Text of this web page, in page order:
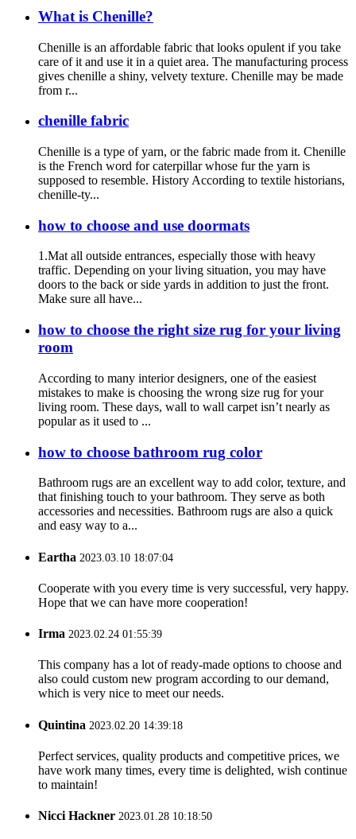
What is Chenille?
Chenille is an affordable fabric that looks opulent if you take
care of it and use it in a quiet area. The manufacturing process
gives chenille a shiny, velvety texture. Chenille may be made
from r...
chenille fabric
Chenille is a type of yarn, or the fabric made from it. Chenille
is the French word for caterpillar whose fur the yarn is
supposed to resemble. History According to textile historians,
chenille-ty...
how to choose and use doormats
1.Mat all outside entrances, especially those with heavy
traffic. Depending on your living situation, you may have
doors to the back or side yards in addition to just the front.
Make sure all have...
how to choose the right size rug for your living
room
According to many interior designers, one of the easiest
mistakes to make is choosing the wrong size rug for your
living room. These days, wall to wall carpet isn’t nearly as
popular as it used to ...
how to choose bathroom rug color
Bathroom rugs are an excellent way to add color, texture, and
that finishing touch to your bathroom. They serve as both
accessories and necessities. Bathroom rugs are also a quick
and easy way to a...
Eartha 2023.03.10 18:07:04
Cooperate with you every time is very successful, very happy.
Hope that we can have more cooperation!
Irma 2023.02.24 01:55:39
This company has a lot of ready-made options to choose and
also could custom new program according to our demand,
which is very nice to meet our needs.
Quintina 2023.02.20 14:39:18
Perfect services, quality products and competitive prices, we
have work many times, every time is delighted, wish continue
to maintain!
Nicci Hackner 2023.01.28 10:18:50